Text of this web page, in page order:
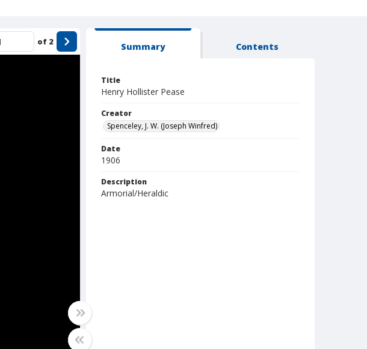
of 2 Summary Contents
Title
Henry Hollister Pease
Creator
Spenceley, J. W. (Joseph Winfred)
Date
1906
Description
Armorial/Heraldic